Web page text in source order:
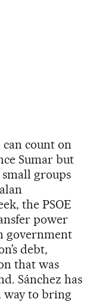
can count on
Sumar but
groups
the PSOE
power
government
debt,
that was
Sánchez has
way to bring